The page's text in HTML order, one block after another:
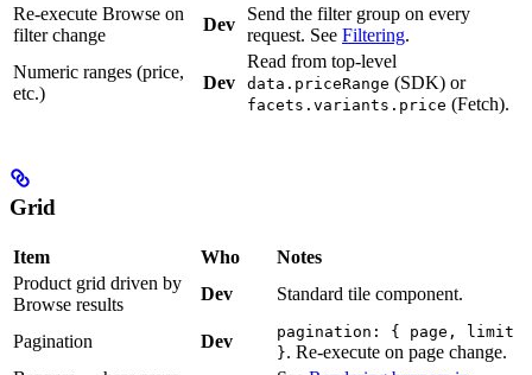
Re-execute Browse on
filter change
Dev
Send the filter group on every
request. See Filtering.
Numeric ranges (price,
etc.)
Dev
Read from top-level
data.priceRange (SDK) or
facets.variants.price (Fetch).
Grid
Item Who
Notes
Product grid driven by
Browse results
Dev Standard tile component.
Pagination Dev
pagination: { page, limit
}. Re-execute on page change.